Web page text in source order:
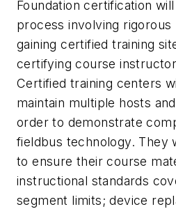
Foundation certification
process involving
gaining certified training
certifying course
Certified training centers
maintain multiple hosts
order to demonstrate
fieldbus technology. They
to ensure their course
instructional standards
segment limits; device